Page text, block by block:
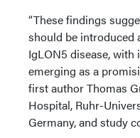
“These findings
should be introduced
IgLON5 disease,
emerging as a
first author Thomas
Hospital, Ruhr-
Germany, and study